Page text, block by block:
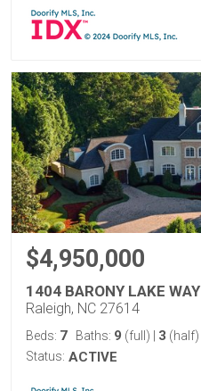
$4,950,000
1404 BARONY LAKE WAY
Raleigh, NC 27614
Beds: 7 Baths: 9 (full) 3 (half)
Status: ACTIVE